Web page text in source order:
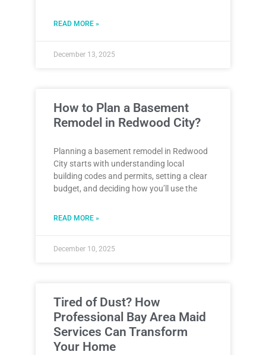
READ MORE »
December 13, 2025
How to Plan a Basement
Remodel in Redwood City?
Planning a basement remodel in Redwood
City starts with understanding local
building codes and permits, setting a clear
budget, and deciding how you’ll use the
READ MORE »
December 10, 2025
Tired of Dust? How
Professional Bay Area Maid
Services Can Transform
Your Home